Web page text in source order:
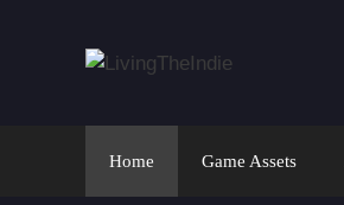
Home Game Assets